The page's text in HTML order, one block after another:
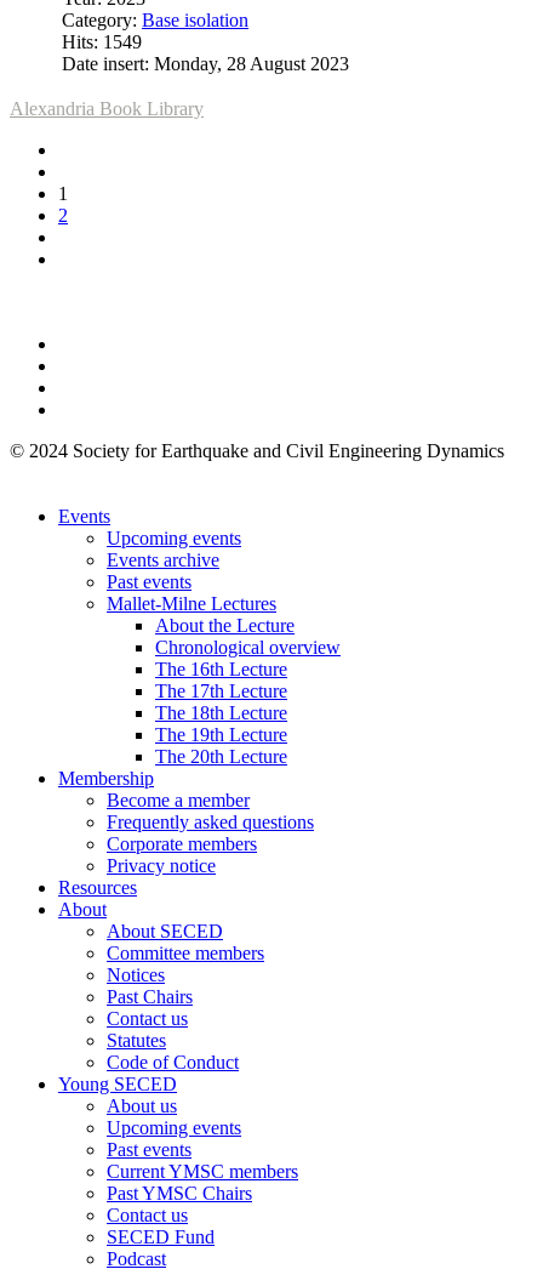
Category: Base isolation
Hits: 1549
Date insert: Monday, 28 August 2023
Alexandria Book Library
1
2
© 2024 Society for Earthquake and Civil Engineering Dynamics
Events
Upcoming events
Events archive
Past events
Mallet-Milne Lectures
About the Lecture
Chronological overview
The 16th Lecture
The 17th Lecture
The 18th Lecture
The 19th Lecture
The 20th Lecture
Membership
Become a member
Frequently asked questions
Corporate members
Privacy notice
Resources
About
About SECED
Committee members
Notices
Past Chairs
Contact us
Statutes
Code of Conduct
Young SECED
About us
Upcoming events
Past events
Current YMSC members
Past YMSC Chairs
Contact us
SECED Fund
Podcast